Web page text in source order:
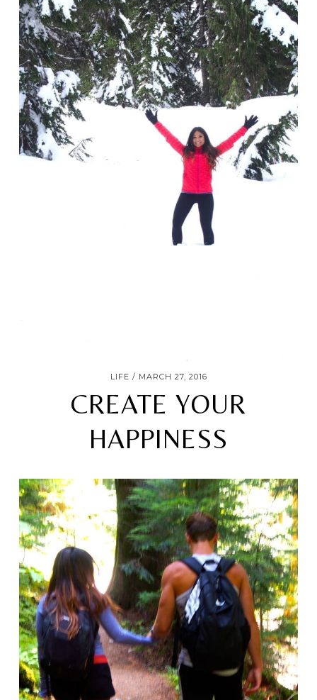
LIFE MARCH 27, 2016
CREATE YOUR
HAPPINESS